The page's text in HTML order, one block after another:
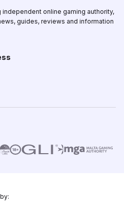
online gaming authority,
guides, reviews and information